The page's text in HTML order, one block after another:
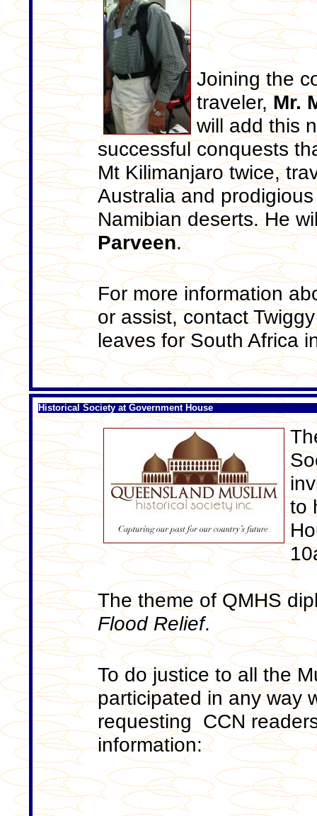
Joining the
traveler,Mr.
will add this
successful conquests
Mt Kilimanjaro twice,
Australia and
Namibian deserts. He
Parveen.
For more information
or assist, contact
leaves for South Africa
Historical Society at Government House
to
The theme of QMHS
Flood Relief.
To do justice to all the
participated in any way
requesting CCN
information: